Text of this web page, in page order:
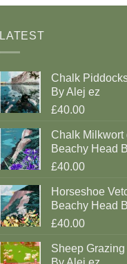
LATEST
Chalk
By Alej ez
£40.00
Chalk Milkwort
Beachy Head
£40.00
Horseshoe
Beachy Head
£40.00
Sheep